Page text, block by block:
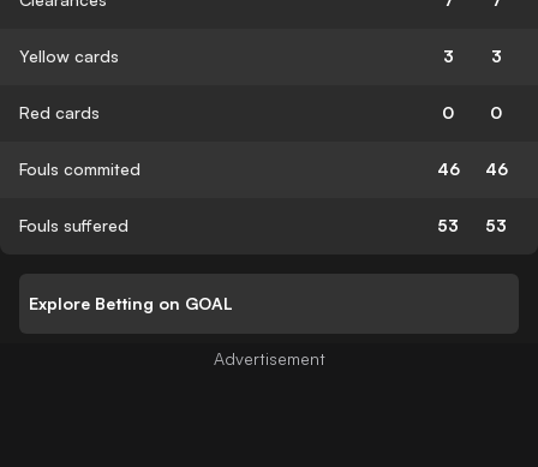
Yellow cards 3 3
Red cards 0 0
Fouls commited 46 46
Fouls suffered 53 53
Explore Betting on GOAL